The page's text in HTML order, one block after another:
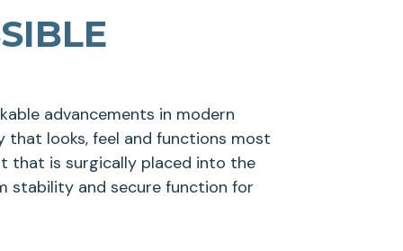
advancements in modern
that looks, feel and functions most
that is surgically placed into the
stability and secure function for